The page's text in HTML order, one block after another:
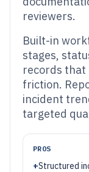
reviewers.
Built-in
stages,
records that
friction.
incident
targeted
PROS
+Structured